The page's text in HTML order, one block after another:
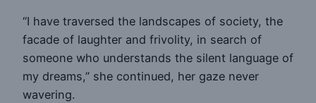
“I have traversed the landscapes of society, the
facade of laughter and frivolity, in search of
someone who understands the silent language of
my dreams,” she continued, her gaze never
wavering.